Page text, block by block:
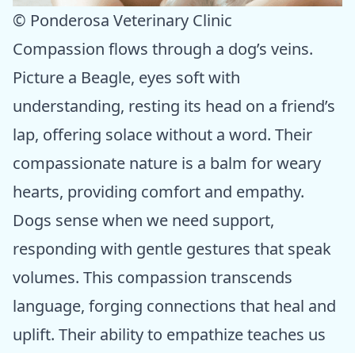
© Ponderosa Veterinary Clinic
Compassion flows through a dog’s veins.
Picture a Beagle, eyes soft with
understanding, resting its head on a friend’s
lap, offering solace without a word. Their
compassionate nature is a balm for weary
hearts, providing comfort and empathy.
Dogs sense when we need support,
responding with gentle gestures that speak
volumes. This compassion transcends
language, forging connections that heal and
uplift. Their ability to empathize teaches us